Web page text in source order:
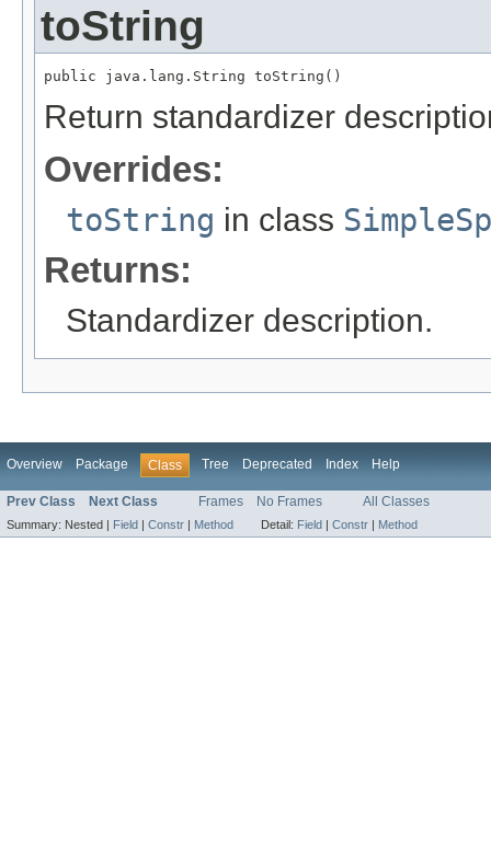
toString
public java.lang.String toString()
Return standardizer
Overrides:
toString in class
Returns:
Standardizer description.
Overview Package Class Tree Deprecated Index Help
Prev Class Next Class Frames No Frames All Classes
Summary: Nested | Field | Constr | Method Detail: Field | Constr | Method